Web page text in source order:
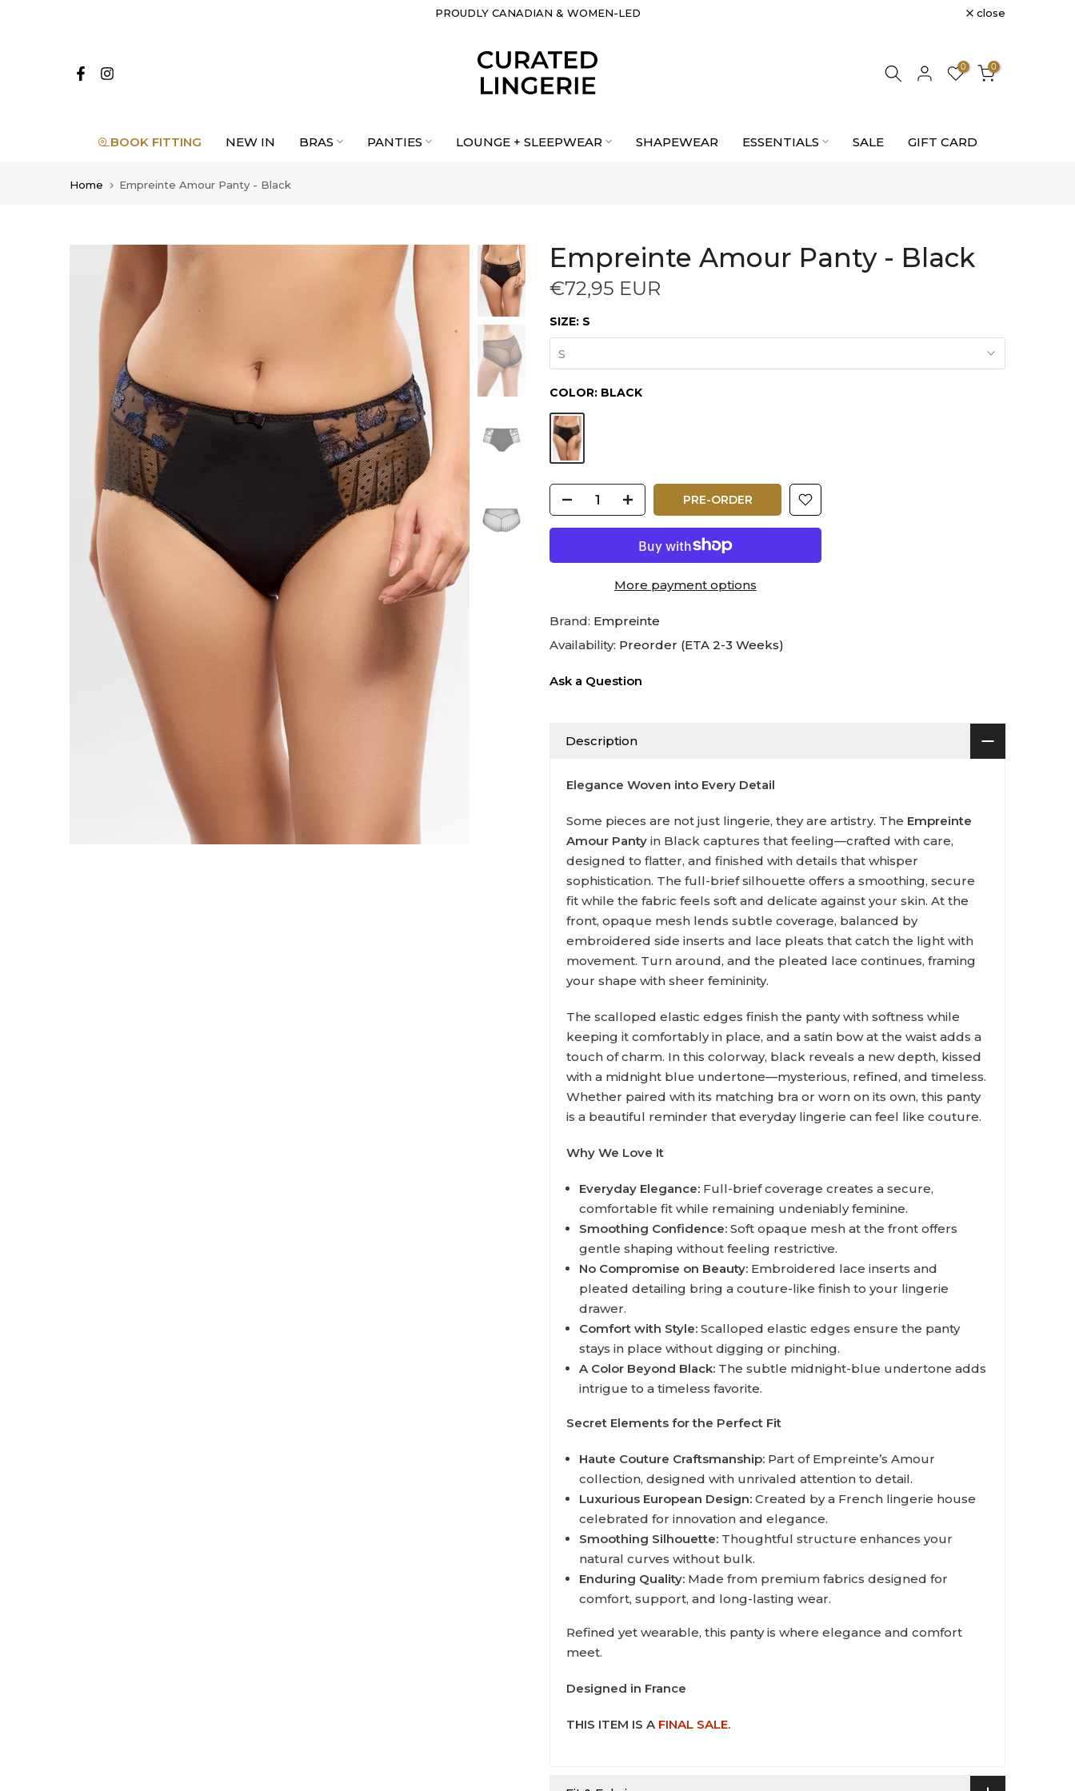
PROUDLY CANADIAN & WOMEN-LED close
0 0
BOOK FITTING NEW IN BRAS PANTIES LOUNGE + SLEEPWEAR SHAPEWEAR ESSENTIALS SALE GIFT CARD
Home Empreinte Amour Panty - Black
Empreinte Amour Panty - Black
€72,95 EUR
SIZE: S
S
COLOR: BLACK
PRE-ORDER
More payment options
Brand: Empreinte
Availability: Preorder (ETA 2-3 Weeks)
Ask a Question
Description
Elegance Woven into Every Detail
Some pieces are not just lingerie, they are artistry. The Empreinte
Amour Panty in Black captures that feeling—crafted with care,
designed to flatter, and finished with details that whisper
sophistication. The full-brief silhouette offers a smoothing, secure
fit while the fabric feels soft and delicate against your skin. At the
front, opaque mesh lends subtle coverage, balanced by
embroidered side inserts and lace pleats that catch the light with
movement. Turn around, and the pleated lace continues, framing
your shape with sheer femininity.
The scalloped elastic edges finish the panty with softness while
keeping it comfortably in place, and a satin bow at the waist adds a
touch of charm. In this colorway, black reveals a new depth, kissed
with a midnight blue undertone—mysterious, refined, and timeless.
Whether paired with its matching bra or worn on its own, this panty
is a beautiful reminder that everyday lingerie can feel like couture.
Why We Love It
Everyday Elegance: Full-brief coverage creates a secure,
comfortable fit while remaining undeniably feminine.
Smoothing Confidence: Soft opaque mesh at the front offers
gentle shaping without feeling restrictive.
No Compromise on Beauty: Embroidered lace inserts and
pleated detailing bring a couture-like finish to your lingerie
drawer.
Comfort with Style: Scalloped elastic edges ensure the panty
stays in place without digging or pinching.
A Color Beyond Black: The subtle midnight-blue undertone adds
intrigue to a timeless favorite.
Secret Elements for the Perfect Fit
Haute Couture Craftsmanship: Part of Empreinte’s Amour
collection, designed with unrivaled attention to detail.
Luxurious European Design: Created by a French lingerie house
celebrated for innovation and elegance.
Smoothing Silhouette: Thoughtful structure enhances your
natural curves without bulk.
Enduring Quality: Made from premium fabrics designed for
comfort, support, and long-lasting wear.
Refined yet wearable, this panty is where elegance and comfort
meet.
Designed in France
THIS ITEM IS A FINAL SALE.